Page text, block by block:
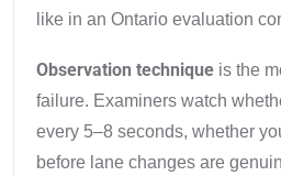
like in an Ontario evaluation
Observation technique is the
failure. Examiners watch
every 5–8 seconds, whether
before lane changes are